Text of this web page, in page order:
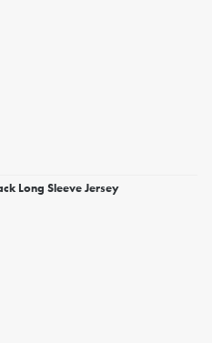
Long Sleeve Jersey